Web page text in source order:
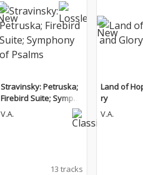
Stravinsky: Petruska;
Firebird Suite; Sympho
ny of Psalms
V.A.
13 tracks
Land of
ry
V.A.